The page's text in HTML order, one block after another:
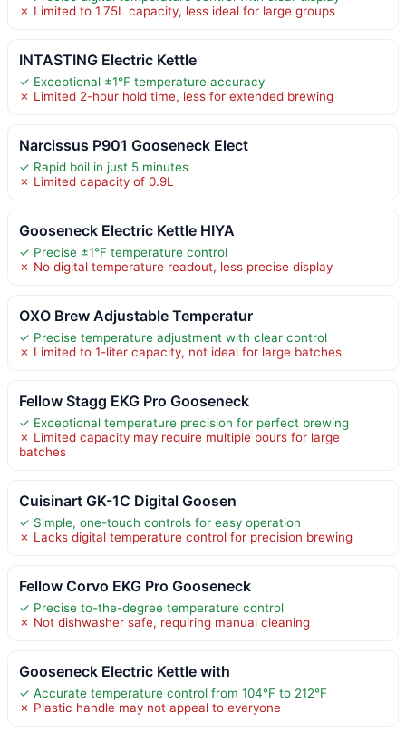
✗ Limited to 1.75L capacity, less ideal for large groups
INTASTING Electric Kettle
✓ Exceptional ±1℉ temperature accuracy
✗ Limited 2-hour hold time, less for extended brewing
Narcissus P901 Gooseneck Elect
✓ Rapid boil in just 5 minutes
✗ Limited capacity of 0.9L
Gooseneck Electric Kettle HIYA
✓ Precise ±1°F temperature control
✗ No digital temperature readout, less precise display
OXO Brew Adjustable Temperatur
✓ Precise temperature adjustment with clear control
✗ Limited to 1-liter capacity, not ideal for large batches
Fellow Stagg EKG Pro Gooseneck
✓ Exceptional temperature precision for perfect brewing
✗ Limited capacity may require multiple pours for large
batches
Cuisinart GK-1C Digital Goosen
✓ Simple, one-touch controls for easy operation
✗ Lacks digital temperature control for precision brewing
Fellow Corvo EKG Pro Gooseneck
✓ Precise to-the-degree temperature control
✗ Not dishwasher safe, requiring manual cleaning
Gooseneck Electric Kettle with
✓ Accurate temperature control from 104°F to 212°F
✗ Plastic handle may not appeal to everyone